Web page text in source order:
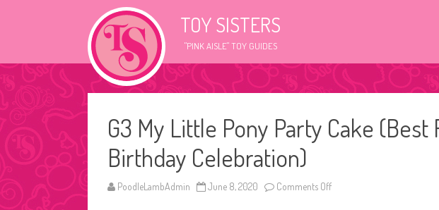
TOY SISTERS
"PINK AISLE" TOY GUIDES
G3 My Little Pony Party Cake
Birthday Celebration)
PoodleLambAdmin June 8, 2020 Comments Off